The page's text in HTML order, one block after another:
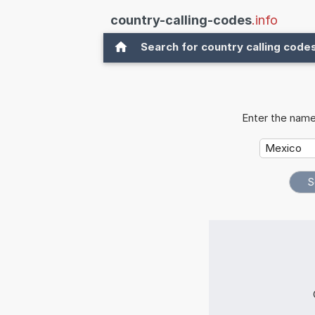
country-calling-codes.info
Search for country calling
Enter the